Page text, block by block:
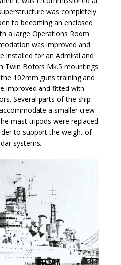
was completely
to becoming an enclosed
a large Operations Room
was improved and
installed for an Admiral and
Twin Bofors Mk.5 mountings
102mm guns training and
improved and fitted with
Several parts of the ship
a smaller crew
mast tripods were replaced
to support the weight of
systems.